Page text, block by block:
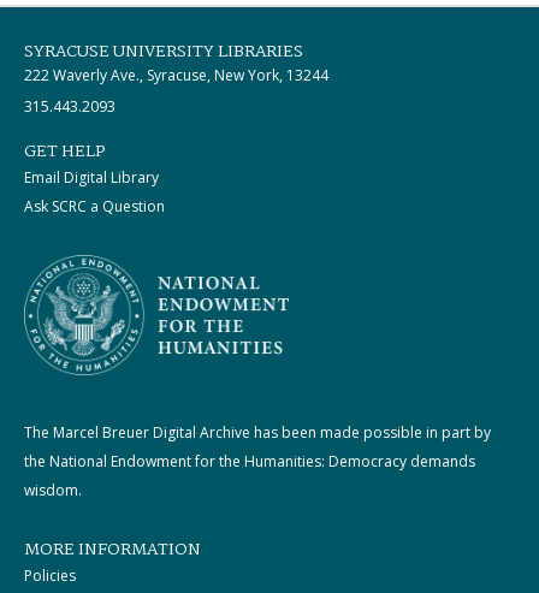
SYRACUSE UNIVERSITY LIBRARIES
222 Waverly Ave., Syracuse, New York, 13244
315.443.2093
GET HELP
Email Digital Library
Ask SCRC a Question
The Marcel Breuer Digital Archive has been made possible in part by
the National Endowment for the Humanities: Democracy demands
wisdom.
MORE INFORMATION
Policies